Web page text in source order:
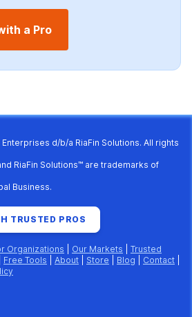
a Pro
d/b/a RiaFin Solutions. All rights
RiaFin Solutions™ are trademarks of
Business.
TRUSTED PROS
Organizations Our Markets
Trusted
Free Tools About Store Blog Contact